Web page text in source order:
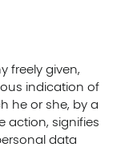
freely given,
indication of
he or she, by a
action, signifies
data